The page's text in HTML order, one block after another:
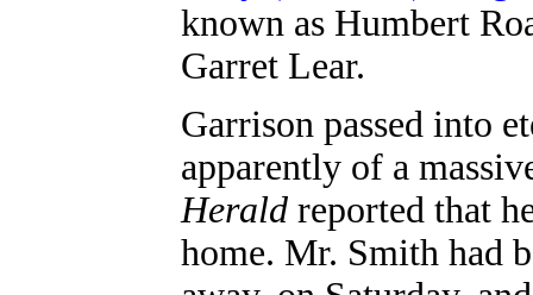
known as Humbert
Garret Lear.
Garrison passed into
apparently of a
Herald reported that
home. Mr. Smith had